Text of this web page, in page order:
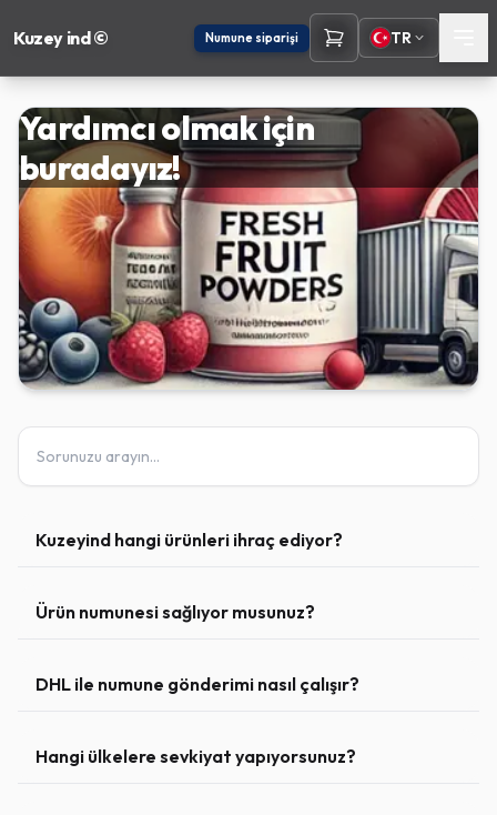
Kuzey ind © Numune siparişi TR
Yardımcı olmak için
buradayız!
Kuzeyind hangi ürünleri ihraç ediyor?
Ürün numunesi sağlıyor musunuz?
DHL ile numune gönderimi nasıl çalışır?
Hangi ülkelere sevkiyat yapıyorsunuz?